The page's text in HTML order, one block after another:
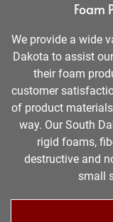
Foam
We provide a wide
Dakota to assist
their foam
customer
of product
way. Our South
rigid foams,
destructive and
small